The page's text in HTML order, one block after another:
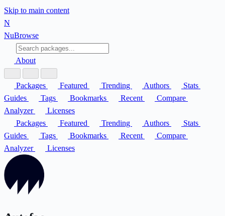
Skip to main content
N
NuBrowse
About
Packages Featured Trending Authors
Stats
Guides
Tags Bookmarks Recent
Compare
Analyzer
Licenses
Packages
Featured Trending Authors
Stats
Guides
Tags Bookmarks Recent
Compare
Analyzer
Licenses